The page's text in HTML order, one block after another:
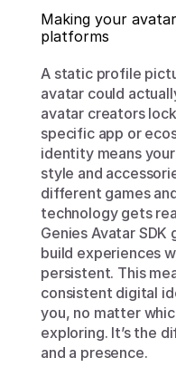
Making your
platforms
A static profile
avatar could
avatar creators
specific app or
identity means
style and
different games
technology gets
Genies Avatar
build experiences
persistent. This
consistent digital
you, no matter
exploring. It’s the
and a presence.